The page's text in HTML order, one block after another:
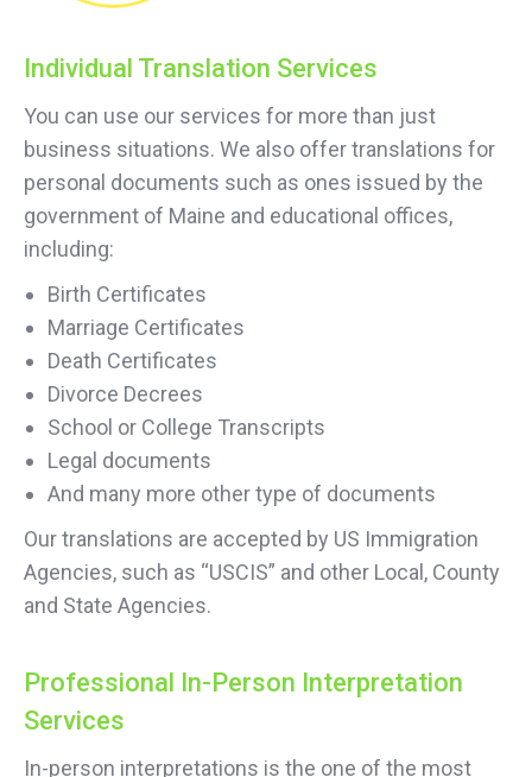
Individual Translation Services
You can use our services for more than just
business situations. We also offer translations for
personal documents such as ones issued by the
government of Maine and educational offices,
including:
Birth Certificates
Marriage Certificates
Death Certificates
Divorce Decrees
School or College Transcripts
Legal documents
And many more other type of documents
Our translations are accepted by US Immigration
Agencies, such as “USCIS” and other Local, County
and State Agencies.
Professional In-Person Interpretation
Services
In-person interpretations is the one of the most